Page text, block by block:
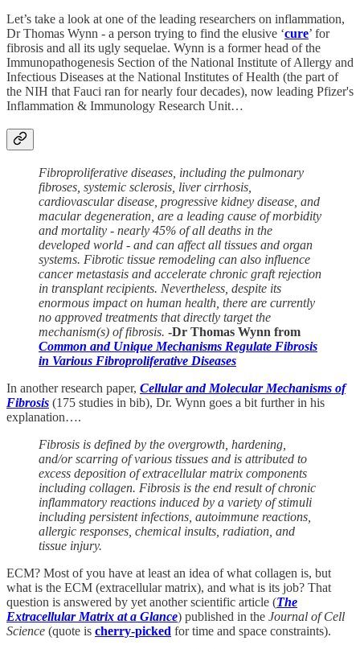
Let’s take a look at one of the leading researchers on inflammation,
Dr Thomas Wynn - a person trying to find the elusive ‘cure’ for
fibrosis and all its ugly sequelae. Wynn is a former head of the
Immunopathogenesis Section of the National Institute of Allergy and
Infectious Diseases at the National Institutes of Health (the part of
the NIH that Fauci ran for nearly four decades), now leading Pfizer's
Inflammation & Immunology Research Unit…
Fibroproliferative diseases, including the pulmonary
fibroses, systemic sclerosis, liver cirrhosis,
cardiovascular disease, progressive kidney disease, and
macular degeneration, are a leading cause of morbidity
and mortality - nearly 45% of all deaths in the
developed world - and can affect all tissues and organ
systems. Fibrotic tissue remodeling can also influence
cancer metastasis and accelerate chronic graft rejection
in transplant recipients. Nevertheless, despite its
enormous impact on human health, there are currently
no approved treatments that directly target the
mechanism(s) of fibrosis. -Dr Thomas Wynn from
Common and Unique Mechanisms Regulate Fibrosis
in Various Fibroproliferative Diseases
In another research paper, Cellular and Molecular Mechanisms of
Fibrosis (175 studies in bib), Dr. Wynn goes a bit further in his
explanation….
Fibrosis is defined by the overgrowth, hardening,
and/or scarring of various tissues and is attributed to
excess deposition of extracellular matrix components
including collagen. Fibrosis is the end result of chronic
inflammatory reactions induced by a variety of stimuli
including persistent infections, autoimmune reactions,
allergic responses, chemical insults, radiation, and
tissue injury.
ECM? Most of you have at least an idea of what collagen is, but
what is the ECM (extracellular matrix), and what is its job? That
question is answered by yet another scientific article (The
Extracellular Matrix at a Glance) published in the Journal of Cell
Science (quote is cherry-picked for time and space constraints).